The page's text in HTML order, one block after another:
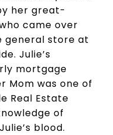
her great-
came over
general store at
Julie’s
mortgage
Mom was one of
Real Estate
of
blood.